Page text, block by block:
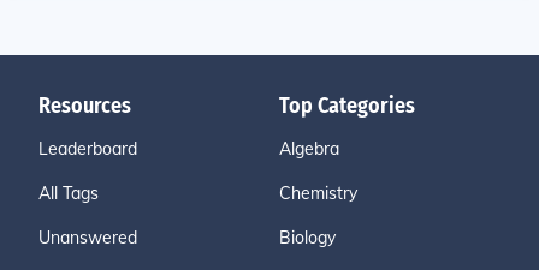
Resources
Leaderboard
All Tags
Unanswered
Top Categories
Algebra
Chemistry
Biology